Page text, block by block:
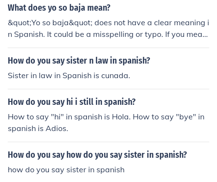
What does yo so baja mean?
&quot;Yo so baja&quot; does not have a clear meaning i
n Spanish. It could be a misspelling or typo. If you mean
t to say &quot;yo soy baja,&quot; in Spanish it means &
quot;I am short&quot; referring to a person's height.
How do you say sister n law in spanish?
Sister in law in Spanish is cunada.
How do you say hi i still in spanish?
How to say "hi" in spanish is Hola. How to say "bye" in
spanish is Adios.
How do you say how do you say sister in spanish?
how do you say sister in spanish